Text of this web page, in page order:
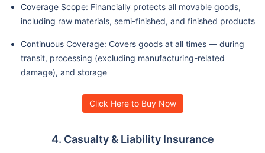
Coverage Scope: Financially protects all movable goods,
including raw materials, semi-finished, and finished products
Continuous Coverage: Covers goods at all times — during
transit, processing (excluding manufacturing-related
damage), and storage
Click Here to Buy Now
4. Casualty & Liability Insurance